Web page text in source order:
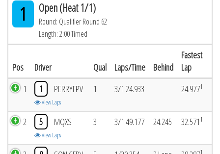
1 Open (Heat 1/1)
Round: Qualifier Round 62
Length: 2:00 Timed
Pos Driver Qual Laps/Time Behind
Fastest
Lap
1 1 PERRYFPV
View Laps
1 3/1:24.933 24.9771
2 5 MQXS
View Laps
3 3/1:49.177 24.245 32.5711
1